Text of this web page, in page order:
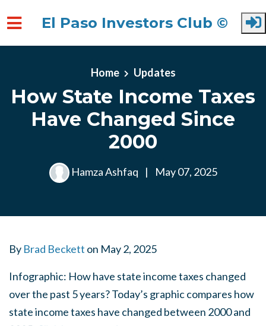
El Paso Investors Club ©
Home Updates
How State Income Taxes
Have Changed Since
2000
Hamza Ashfaq | May 07, 2025
By Brad Beckett on May 2, 2025
Infographic: How have state income taxes changed
over the past 5 years? Today’s graphic compares how
state income taxes have changed between 2000 and